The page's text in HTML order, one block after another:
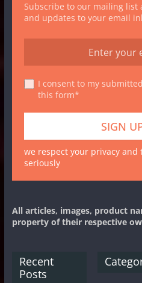
Subscribe to our mailing
and updates to your email
I consent to my
this form*
we respect your privacy
seriously
All articles, images, product
property of their respective
Recent
Posts